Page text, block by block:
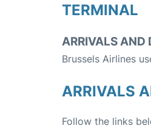
TERMINAL
ARRIVALS AND
Brussels Airlines
ARRIVALS
Follow the links